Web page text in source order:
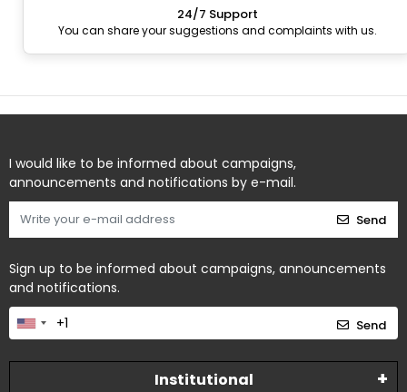
24/7 Support
You can share your suggestions and complaints with us.
I would like to be informed about campaigns,
announcements and notifications by e-mail.
Send
Sign up to be informed about campaigns, announcements
and notifications.
Send
Institutional